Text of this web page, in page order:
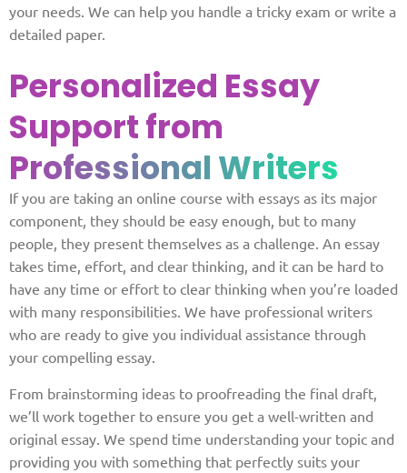
your needs. We can help you handle a tricky exam or write a
detailed paper.
Personalized Essay
Support from
Professional Writers
If you are taking an online course with essays as its major
component, they should be easy enough, but to many
people, they present themselves as a challenge. An essay
takes time, effort, and clear thinking, and it can be hard to
have any time or effort to clear thinking when you’re loaded
with many responsibilities. We have professional writers
who are ready to give you individual assistance through
your compelling essay.
From brainstorming ideas to proofreading the final draft,
we’ll work together to ensure you get a well-written and
original essay. We spend time understanding your topic and
providing you with something that perfectly suits your